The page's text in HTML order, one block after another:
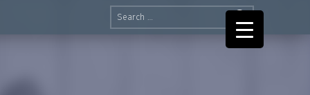
Search for: